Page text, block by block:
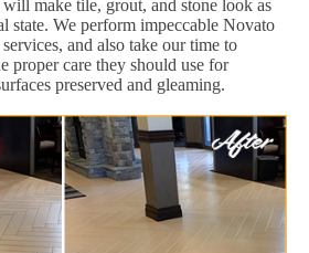
will make tile, grout, and stone look as
state. We perform impeccable Novato
and also take our time to
proper care they should use for
preserved and gleaming.